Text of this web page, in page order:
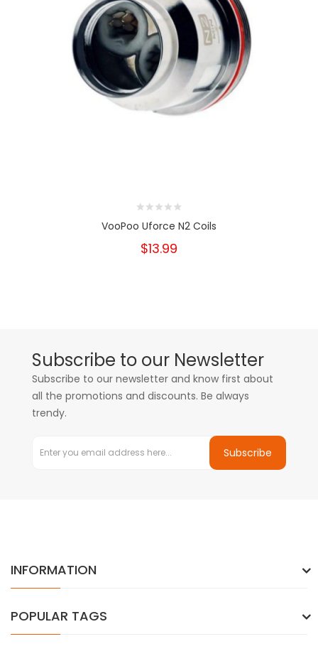
VooPoo Uforce N2 Coils
$13.99
Subscribe to our Newsletter
Subscribe to our newsletter and know first about
all the promotions and discounts. Be always
trendy.
Subscribe
INFORMATION
POPULAR TAGS